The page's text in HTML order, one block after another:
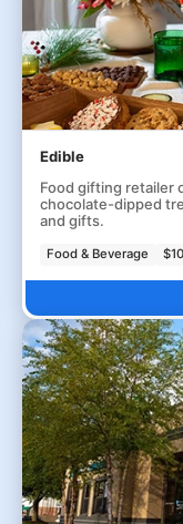
Edible
Food gifting retailer
chocolate-dipped
and gifts.
Food & Beverage